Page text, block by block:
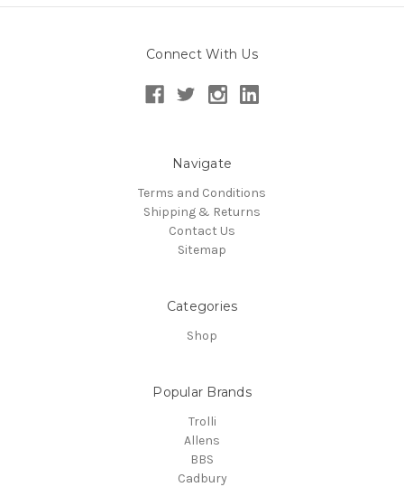
Connect With Us
Navigate
Terms and Conditions
Shipping & Returns
Contact Us
Sitemap
Categories
Shop
Popular Brands
Trolli
Allens
BBS
Cadbury